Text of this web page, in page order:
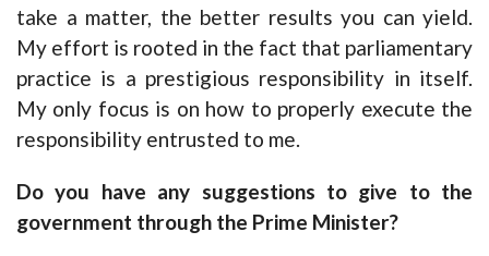
take a matter, the better results you can yield.
My effort is rooted in the fact that parliamentary
practice is a prestigious responsibility in itself.
My only focus is on how to properly execute the
responsibility entrusted to me.
Do you have any suggestions to give to the
government through the Prime Minister?